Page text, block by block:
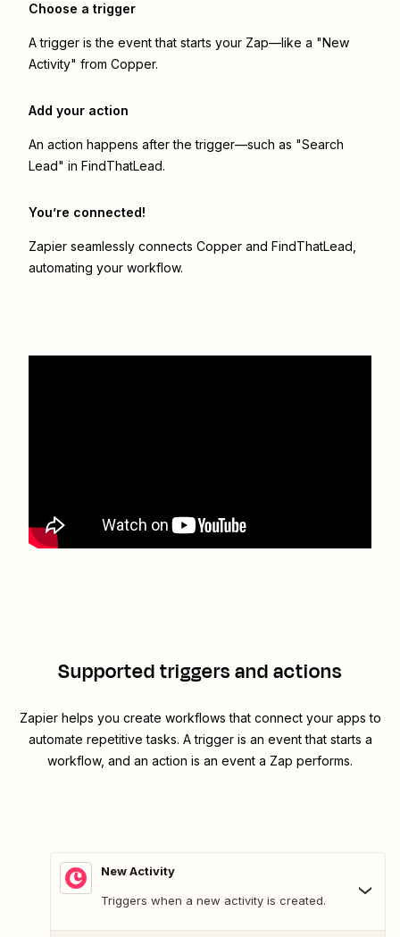
Choose a trigger
A trigger is the event that starts your Zap—like a "New
Activity" from Copper.
Add your action
An action happens after the trigger—such as "Search
Lead" in FindThatLead.
You’re connected!
Zapier seamlessly connects Copper and FindThatLead
automating your workflow.
Supported triggers and actions
Zapier helps you create workflows that connect your apps to
automate repetitive tasks. A trigger is an event that starts a
workflow, and an action is an event a Zap performs.
New Activity
Triggers when a new activity is created.